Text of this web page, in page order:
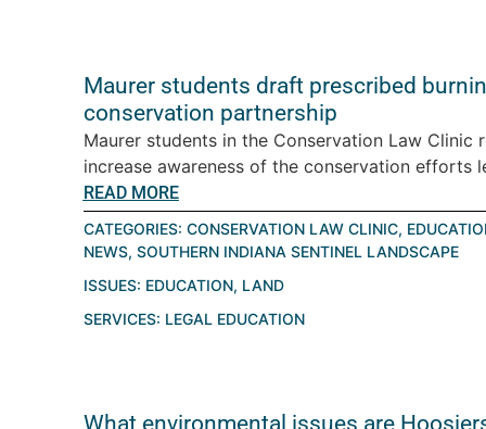
Maurer students draft prescribed
conservation partnership
Maurer students in the Conservation Law Clinic
increase awareness of the conservation efforts
READ MORE
CATEGORIES: CONSERVATION LAW CLINIC,
NEWS, SOUTHERN INDIANA SENTINEL LANDSCAPE
ISSUES: EDUCATION, LAND
SERVICES: LEGAL EDUCATION
What environmental issues are